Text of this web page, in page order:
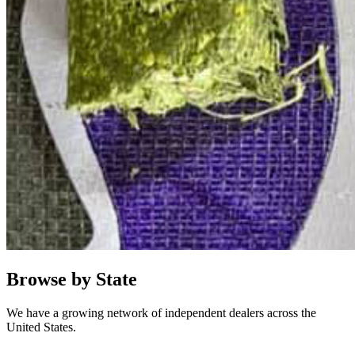
Browse by State
We have a growing network of independent dealers across the
United States.